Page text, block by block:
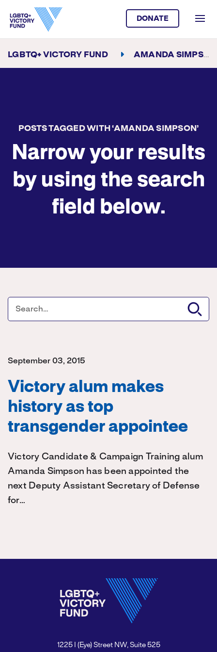
DONATE
LGBTQ+ VICTORY FUND AMANDA SIMPSON
POSTS TAGGED WITH ‘AMANDA SIMPSON’
Narrow your results
by using the search
field below.
September 03, 2015
Victory alum makes
history as top
transgender appointee
Victory Candidate & Campaign Training alum
Amanda Simpson has been appointed the
next Deputy Assistant Secretary of Defense
for…
1225 I (Eye) Street NW, Suite 525